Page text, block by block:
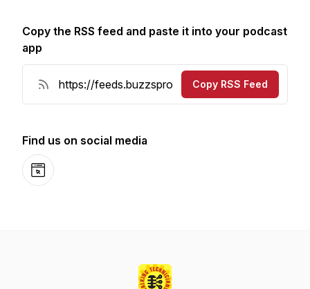
Copy the RSS feed and paste it into your podcast
app
Copy RSS Feed
Find us on social media
Website